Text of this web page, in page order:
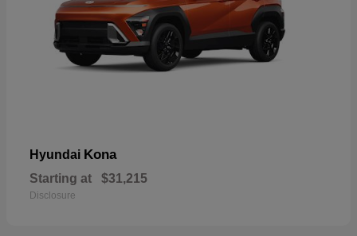
Hyundai Kona
Starting at $31,215
Disclosure